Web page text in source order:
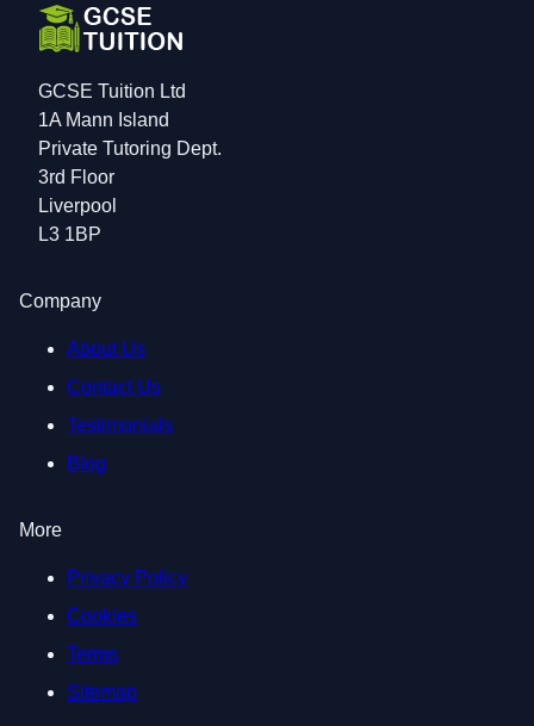
GCSE Tuition Ltd
1A Mann Island
Private Tutoring Dept.
3rd Floor
Liverpool
L3 1BP
Company
About Us
Contact Us
Testimonials
Blog
More
Privacy Policy
Cookies
Terms
Sitemap